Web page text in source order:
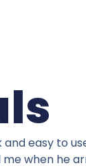
and easy to
when he